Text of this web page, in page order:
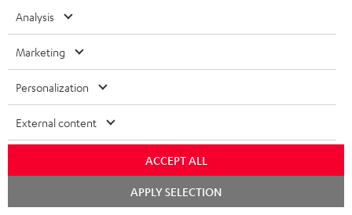
Downloads & support
Declaration of conformity: Floor Speaker DEF 3 F
Operating instructions: Floor Speaker DEF 3 F
Analysis
Marketing
Personalization
External content
ACCEPT ALL
APPLY SELECTION